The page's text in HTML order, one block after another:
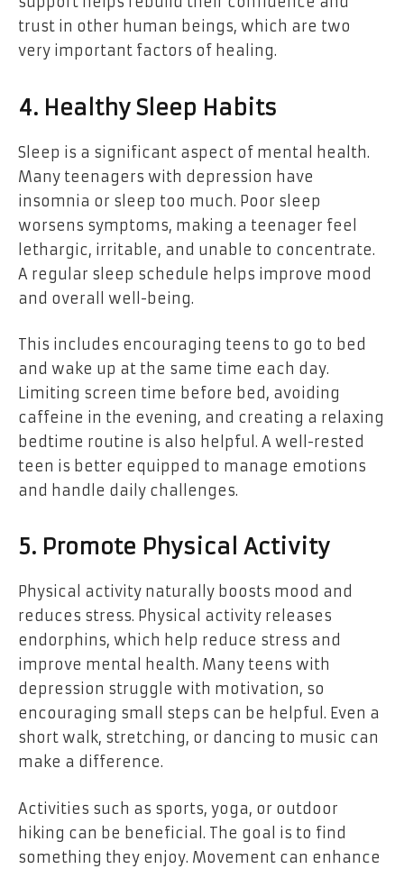
trust in other human beings, which are two
very important factors of healing.
4. Healthy Sleep Habits
Sleep is a significant aspect of mental health.
Many teenagers with depression have
insomnia or sleep too much. Poor sleep
worsens symptoms, making a teenager feel
lethargic, irritable, and unable to concentrate.
A regular sleep schedule helps improve mood
and overall well-being.
This includes encouraging teens to go to bed
and wake up at the same time each day.
Limiting screen time before bed, avoiding
caffeine in the evening, and creating a relaxing
bedtime routine is also helpful. A well-rested
teen is better equipped to manage emotions
and handle daily challenges.
5. Promote Physical Activity
Physical activity naturally boosts mood and
reduces stress. Physical activity releases
endorphins, which help reduce stress and
improve mental health. Many teens with
depression struggle with motivation, so
encouraging small steps can be helpful. Even a
short walk, stretching, or dancing to music can
make a difference.
Activities such as sports, yoga, or outdoor
hiking can be beneficial. The goal is to find
something they enjoy. Movement can enhance